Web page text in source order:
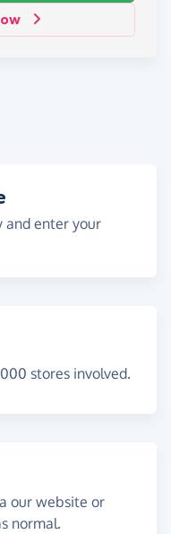
and enter your
stores involved.
our website or
normal.